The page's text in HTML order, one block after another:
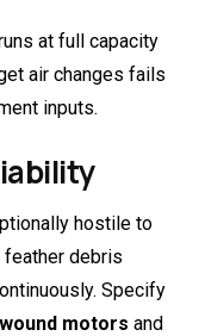
at full capacity
air changes fails
inputs.
hostile to
feather debris
Specify
motors and